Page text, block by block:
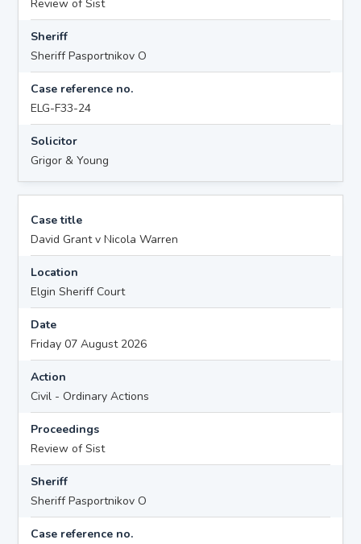
Review of Sist
Sheriff
Sheriff Pasportnikov O
Case reference no.
ELG-F33-24
Solicitor
Grigor & Young
Case title
David Grant v Nicola Warren
Location
Elgin Sheriff Court
Date
Friday 07 August 2026
Action
Civil - Ordinary Actions
Proceedings
Review of Sist
Sheriff
Sheriff Pasportnikov O
Case reference no.